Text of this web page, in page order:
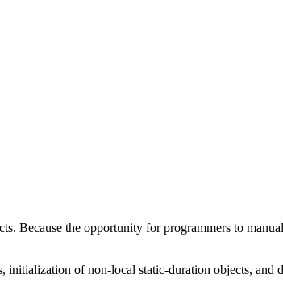
Because the opportunity for programmers to
of non-local static-duration objects, and